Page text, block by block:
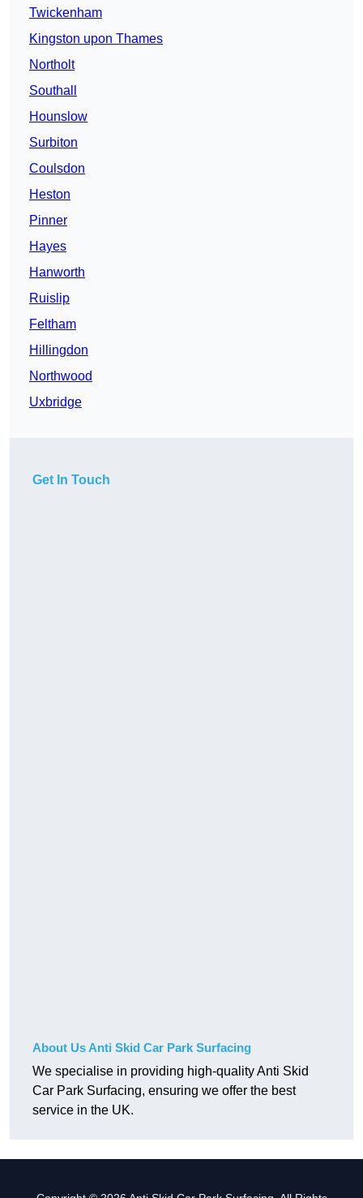
Twickenham
Kingston upon Thames
Northolt
Southall
Hounslow
Surbiton
Coulsdon
Heston
Pinner
Hayes
Hanworth
Ruislip
Feltham
Hillingdon
Northwood
Uxbridge
Get In Touch
About Us Anti Skid Car Park Surfacing
We specialise in providing high-quality Anti Skid
Car Park Surfacing, ensuring we offer the best
service in the UK.